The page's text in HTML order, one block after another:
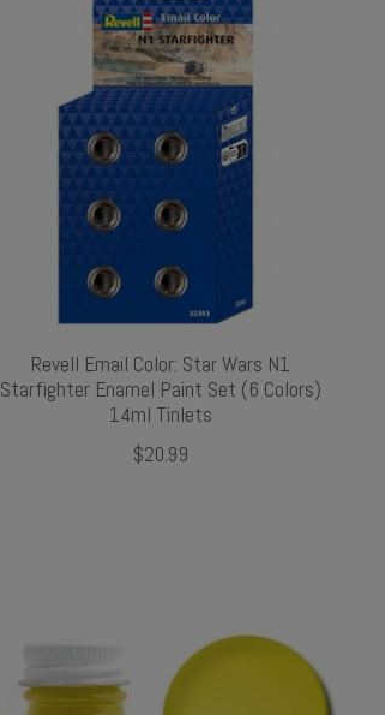
Revell Email Color: Star Wars N1
Starfighter Enamel Paint Set (6 Colors)
14ml Tinlets
$20.99